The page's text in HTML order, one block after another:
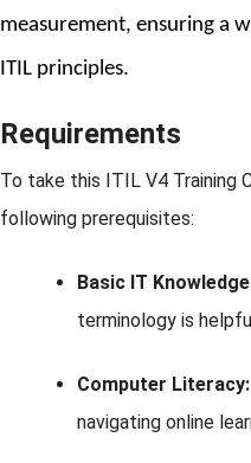
measurement, ensuring a
ITIL principles.
Requirements
To take this ITIL V4 Training
following prerequisites:
Basic IT
terminology is
Computer Literacy:
navigating online